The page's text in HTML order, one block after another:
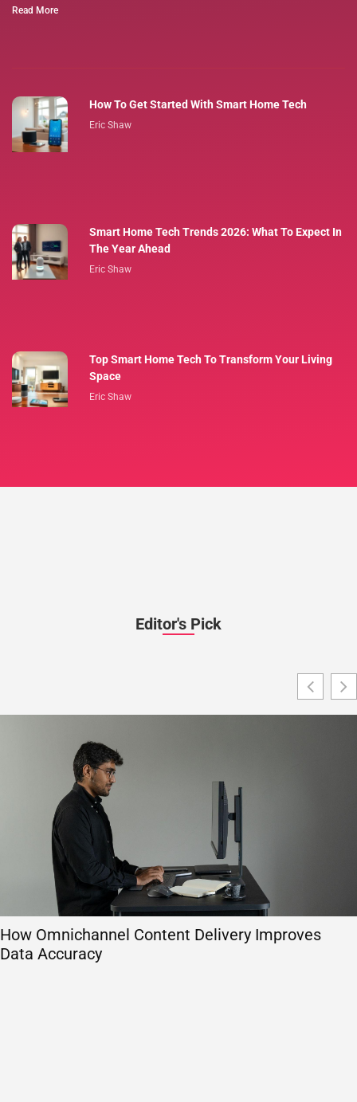
Read More
How To Get Started With Smart Home Tech
Eric Shaw
Smart Home Tech Trends 2026: What To Expect In
The Year Ahead
Eric Shaw
Top Smart Home Tech To Transform Your Living
Space
Eric Shaw
Editor's Pick
How Omnichannel Content Delivery Improves
Data Accuracy